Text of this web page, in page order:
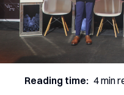
Reading time: 4 min